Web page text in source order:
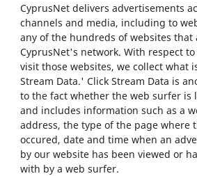
CyprusNet delivers advertisements
channels and media, including to
any of the hundreds of websites that
CyprusNet's network. With respect
visit those websites, we collect what
Stream Data.' Click Stream Data is
to the fact whether the web surfer is
and includes information such as a
address, the type of the page where
occured, date and time when an
by our website has been viewed or
with by a web surfer.